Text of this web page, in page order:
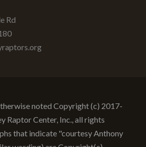
Rd
noted Copyright (c) 2017-
Raptor Center, Inc., all rights
that indicate "courtesy Anthony